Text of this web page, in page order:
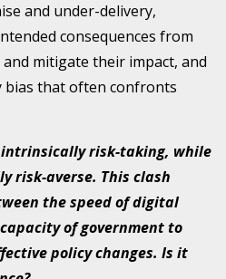
and under-delivery,
consequences from
mitigate their impact, and
bias that often confronts
risk-taking, while
risk-averse. This clash
the speed of digital
of government to
policy changes. Is it